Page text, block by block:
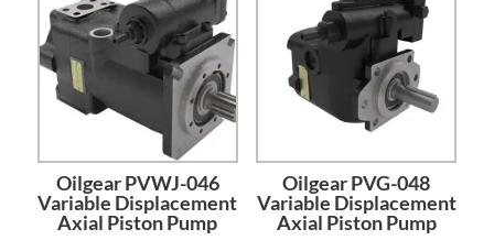
Oilgear PVWJ-046
Variable Displacement
Axial Piston Pump
Oilgear PVG-048
Variable Displacement
Axial Piston Pump